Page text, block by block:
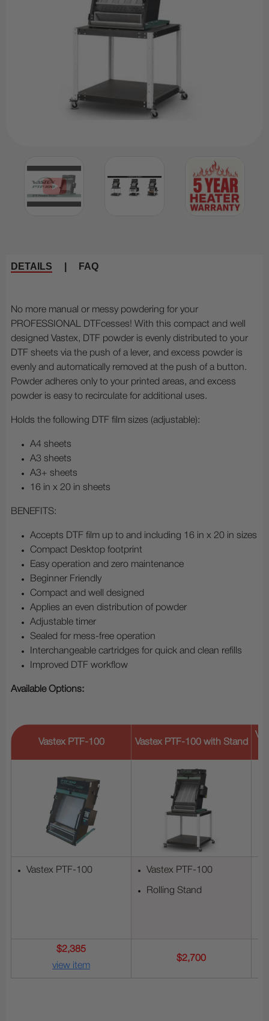
DETAILS FAQ
No more manual or messy powdering for your
PROFESSIONAL DTFcesses! With this compact and well
designed Vastex, DTF powder is evenly distributed to your
DTF sheets via the push of a lever, and excess powder is
evenly and automatically removed at the push of a button.
Powder adheres only to your printed areas, and excess
powder is easy to recirculate for additional uses.
Holds the following DTF film sizes (adjustable):
A4 sheets
A3 sheets
A3+ sheets
16 in x 20 in sheets
BENEFITS:
Accepts DTF film up to and including 16 in x 20 in sizes
Compact Desktop footprint
Easy operation and zero maintenance
Beginner Friendly
Compact and well designed
Applies an even distribution of powder
Adjustable timer
Sealed for mess-free operation
Interchangeable cartridges for quick and clean refills
Improved DTF workflow
Available Options:
Vastex PTF-100 Vastex PTF-100 with Stand
Vastex PTF-100 Vastex PTF-100
Rolling Stand
$2,385
view item
$2,700